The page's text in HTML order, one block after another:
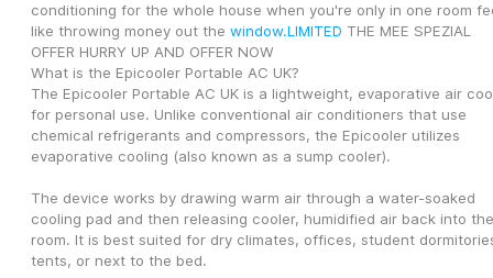
conditioning for the whole house when you're only in one room
like throwing money out the window.LIMITED THE MEE SPEZIAL
OFFER HURRY UP AND OFFER NOW
What is the Epicooler Portable AC UK?
The Epicooler Portable AC UK is a lightweight, evaporative air
for personal use. Unlike conventional air conditioners that use
chemical refrigerants and compressors, the Epicooler utilizes
evaporative cooling (also known as a sump cooler).
The device works by drawing warm air through a water-soaked
cooling pad and then releasing cooler, humidified air back into the
room. It is best suited for dry climates, offices, student
tents, or next to the bed.